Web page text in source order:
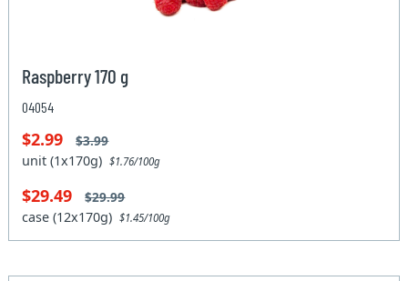
Raspberry 170 g
04054
$2.99 $3.99
unit (1x170g)$1.76/100g
$29.49 $29.99
case (12x170g)$1.45/100g